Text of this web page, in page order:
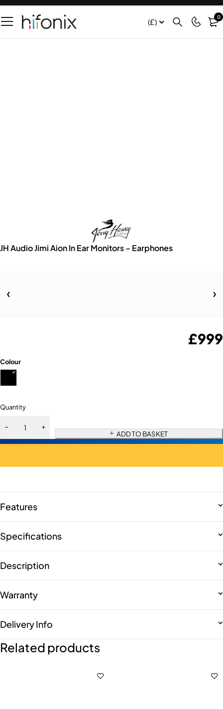
(£) 0
JH Audio Jimi Aion In Ear Monitors – Earphones
£999
Colour
Quantity
ADD TO BASKET
Features
Specifications
Description
Warranty
Delivery Info
Related products